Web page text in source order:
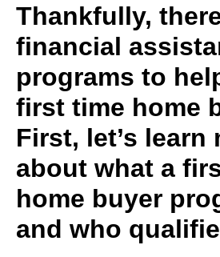
Thankfully,
financial
programs to
first time home
First, let’s learn
about what a
home buyer
and who